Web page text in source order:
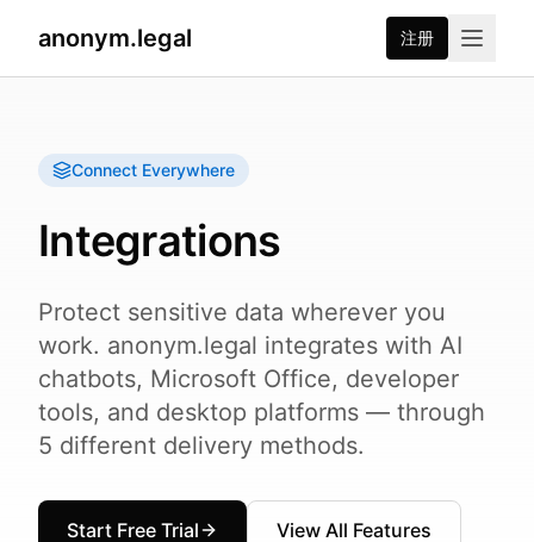
anonym.legal 注册
Connect Everywhere
Integrations
Protect sensitive data wherever you
work. anonym.legal integrates with AI
chatbots, Microsoft Office, developer
tools, and desktop platforms — through
5 different delivery methods.
Start Free Trial View All Features